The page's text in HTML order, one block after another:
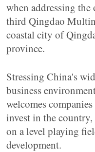
when addressing
third Qingdao
coastal city of
province.
Stressing China's
business
welcomes
invest in the
on a level playing
development.